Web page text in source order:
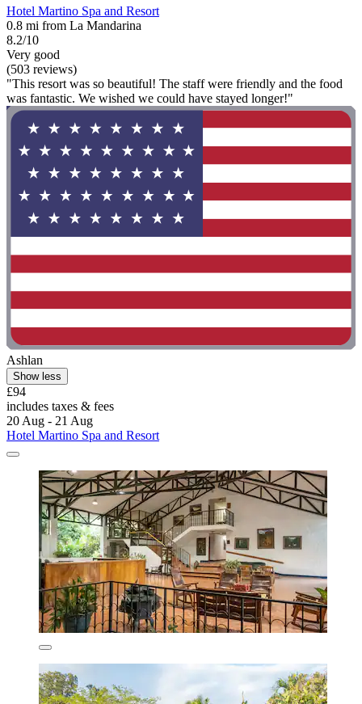
Hotel Martino Spa and Resort
0.8 mi from La Mandarina
8.2/10
Very good
(503 reviews)
"This resort was so beautiful! The staff were friendly and the food
was fantastic. We wished we could have stayed longer!"
Ashlan
Show less
£94
includes taxes & fees
20 Aug - 21 Aug
Hotel Martino Spa and Resort